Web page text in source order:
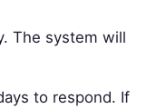
The system will
to respond. If